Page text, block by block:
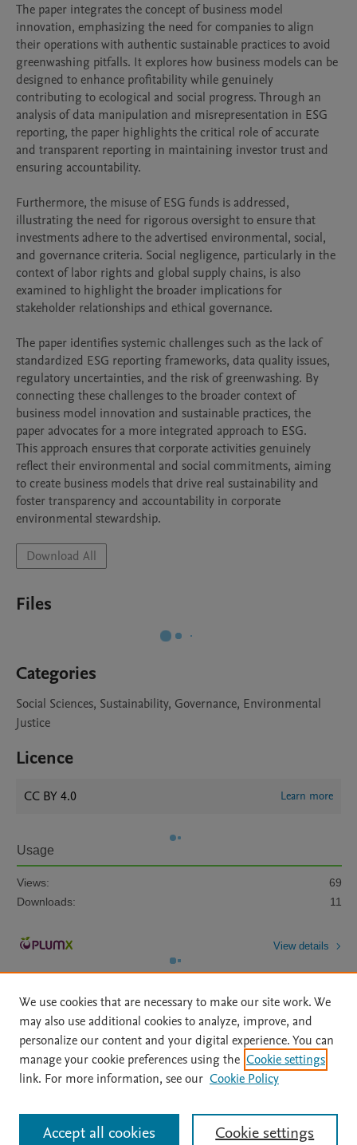
The paper integrates the concept of business model
innovation, emphasizing the need for companies to align
their operations with authentic sustainable practices to avoid
greenwashing pitfalls. It explores how business models can be
designed to enhance profitability while genuinely
contributing to ecological and social progress. Through an
analysis of data manipulation and misrepresentation in ESG
reporting, the paper highlights the critical role of accurate
and transparent reporting in maintaining investor trust and
ensuring accountability.
Furthermore, the misuse of ESG funds is addressed,
illustrating the need for rigorous oversight to ensure that
investments adhere to the advertised environmental, social,
and governance criteria. Social negligence, particularly in the
context of labor rights and global supply chains, is also
examined to highlight the broader implications for
stakeholder relationships and ethical governance.
The paper identifies systemic challenges such as the lack of
standardized ESG reporting frameworks, data quality issues,
regulatory uncertainties, and the risk of greenwashing. By
connecting these challenges to the broader context of
business model innovation and sustainable practices, the
paper advocates for a more integrated approach to ESG.
This approach ensures that corporate activities genuinely
reflect their environmental and social commitments, aiming
to create business models that drive real sustainability and
foster transparency and accountability in corporate
environmental stewardship.
Download All
Files
Categories
Social Sciences, Sustainability, Governance, Environmental
Justice
Licence
CC BY 4.0 Learn more
Usage
Views:
69
Downloads:
11
View details
Home | About | Accessibility Statement | Archive Policy
|
File Formats
| API Docs | OAI | Mission | Status Updates
All content on this site: Copyright © 2026 Elsevier inc, its licensors, and
contributors. All rights are reserved, including those for text and data mining,
We use cookies that are necessary to make our site work. We
may also use additional cookies to analyze, improve, and
personalize our content and your digital experience. You can
manage your cookie preferences using the Cookie settings
link. For more information, see our Cookie Policy
Cookie settings
Accept all cookies